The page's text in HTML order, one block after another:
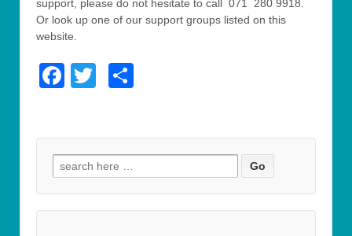
support, please do not hesitate to call 071 280 9918.
Or look up one of our support groups listed on this
website.
Facebook
Twitter
Search for: